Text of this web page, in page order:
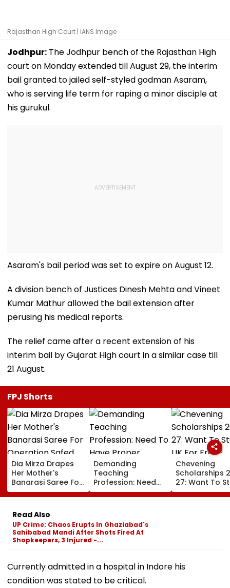
Rajasthan High Court | IANS Image
Jodhpur: The Jodhpur bench of the Rajasthan High
court on Monday extended till August 29, the interim
bail granted to jailed self-styled godman Asaram,
who is serving life term for raping a minor disciple at
his gurukul.
Asaram's bail period was set to expire on August 12.
A division bench of Justices Dinesh Mehta and Vineet
Kumar Mathur allowed the bail extension after
perusing his medical reports.
The relief came after a recent extension of his
interim bail by Gujarat High court in a similar case till
21 August.
FPJ Shorts
Dia Mirza Drapes
Her Mother's
Banarasi Saree For
Operation Safed
Sagar Delhi Event,
Honours National
Handloom Day
Demanding
Teaching
Profession: Need
To Have Proper
Balances
Chevening
Scholarships
27: Want To
In UK For Free?
Applications
Read Also
UP Crime: Chaos Erupts In Ghaziabad's
Sahibabad Mandi After Shots Fired At
Shopkeepers, 3 Injured -...
Currently admitted in a hospital in Indore his
condition was stated to be critical.